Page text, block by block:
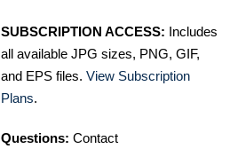
SUBSCRIPTION ACCESS: Includes
all available JPG sizes, PNG, GIF,
and EPS files. View Subscription
Plans.
Questions: Contact